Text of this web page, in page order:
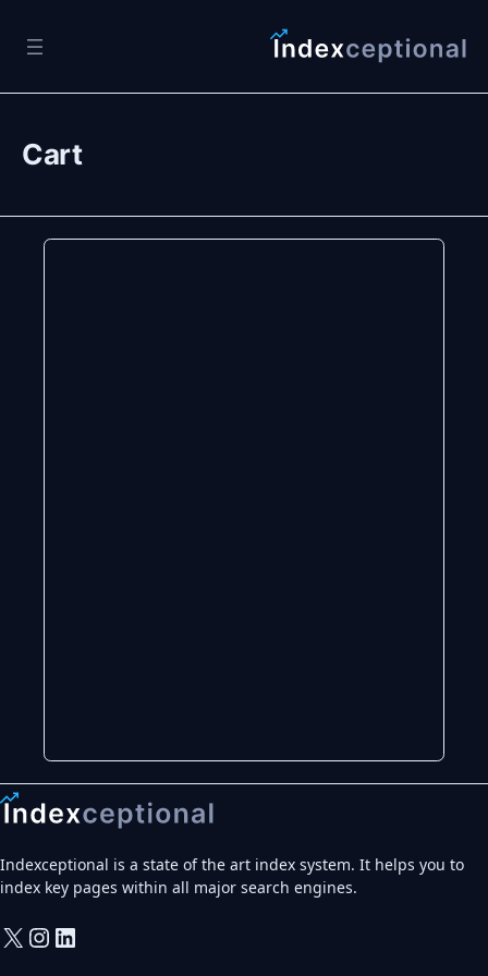
Cart
Indexceptional is a state of the art index system. It helps you to
index key pages within all major search engines.
X Instagram
LinkedIn